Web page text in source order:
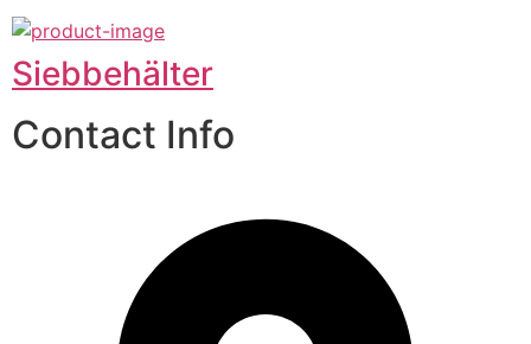
Siebbehälter
Contact Info